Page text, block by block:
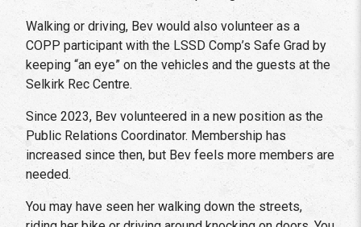
Walking or driving, Bev would also volunteer as a
COPP participant with the LSSD Comp’s Safe Grad by
keeping “an eye” on the vehicles and the guests at the
Selkirk Rec Centre.
Since 2023, Bev volunteered in a new position as the
Public Relations Coordinator. Membership has
increased since then, but Bev feels more members are
needed.
You may have seen her walking down the streets,